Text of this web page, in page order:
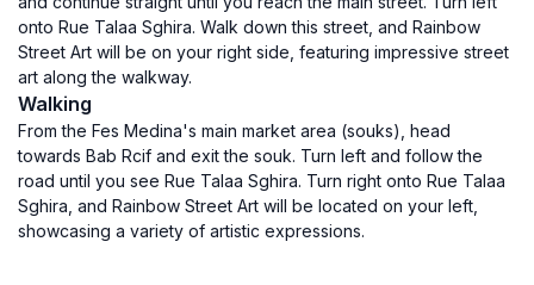
onto Rue Talaa Sghira. Walk down this street, and Rainbow
Street Art will be on your right side, featuring impressive street
art along the walkway.
Walking
From the Fes Medina's main market area (souks), head
towards Bab Rcif and exit the souk. Turn left and follow the
road until you see Rue Talaa Sghira. Turn right onto Rue Talaa
Sghira, and Rainbow Street Art will be located on your left,
showcasing a variety of artistic expressions.